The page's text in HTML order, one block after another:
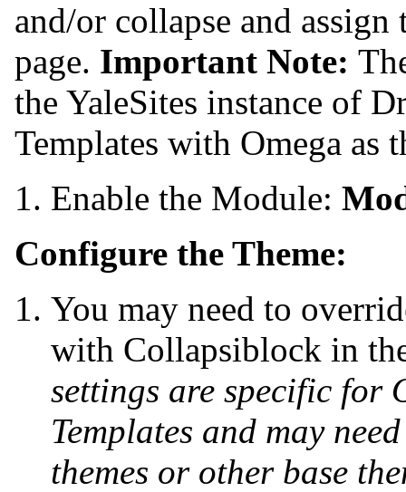
and/or collapse and
page. Important Note:
the YaleSites instance of
Templates with Omega as
Enable the Module:
Configure the Theme:
You may need to
with Collapsiblock in
settings are specific for
Templates and may
themes or other base